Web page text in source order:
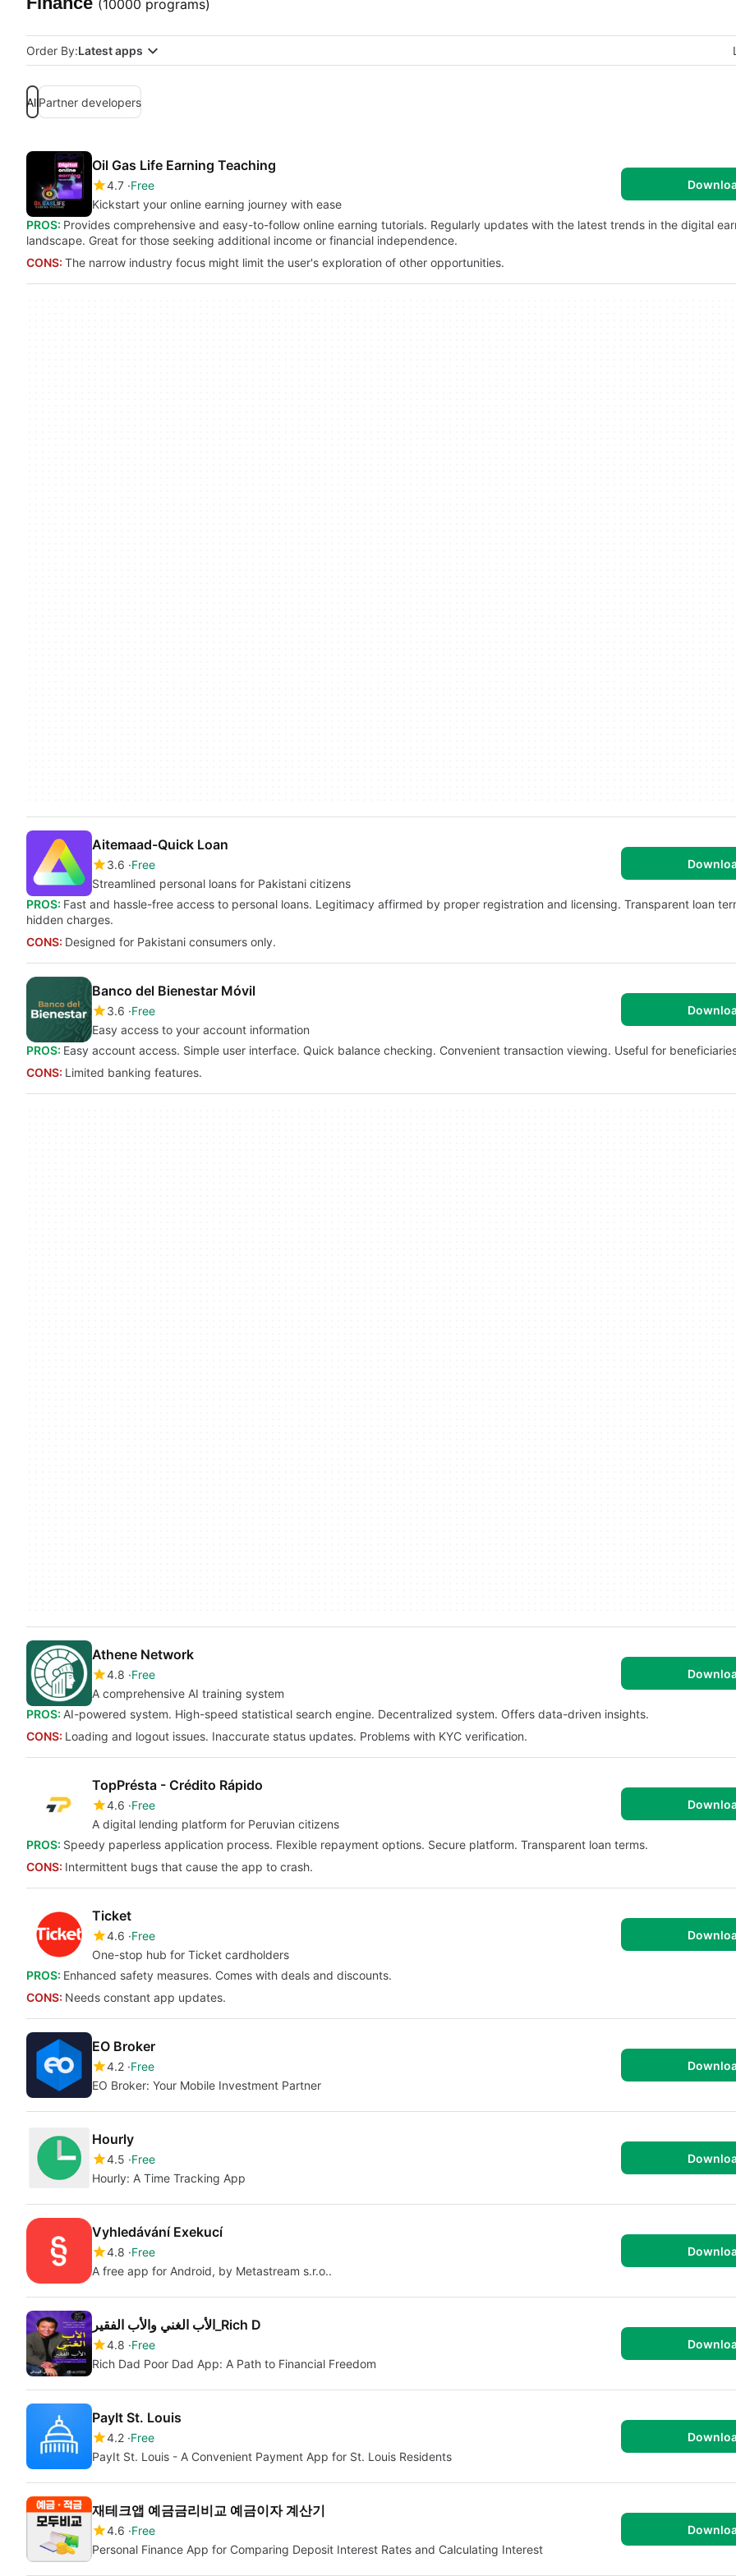
(10000 programs)
Order By:Latest apps
AllPartner developers
Oil Gas Life Earning Teaching
4.7 Free
Kickstart your online earning journey with ease
PROS: Provides comprehensive and easy-to-follow online earning tutorials. Regularly updates with the latest trends in the digital
landscape. Great for those seeking additional income or financial independence.
CONS: The narrow industry focus might limit the user's exploration of other opportunities.
Aitemaad-Quick Loan
3.6 Free
Streamlined personal loans for Pakistani citizens
PROS: Fast and hassle-free access to personal loans. Legitimacy affirmed by proper registration and licensing. Transparent loan
hidden charges.
CONS: Designed for Pakistani consumers only.
Banco del Bienestar Móvil
3.6 Free
Easy access to your account information
PROS: Easy account access. Simple user interface. Quick balance checking. Convenient transaction viewing. Useful for
CONS: Limited banking features.
Athene Network
4.8 Free
A comprehensive AI training system
PROS: AI-powered system. High-speed statistical search engine. Decentralized system. Offers data-driven insights.
CONS: Loading and logout issues. Inaccurate status updates. Problems with KYC verification.
TopPrésta - Crédito Rápido
4.6 Free
A digital lending platform for Peruvian citizens
PROS: Speedy paperless application process. Flexible repayment options. Secure platform. Transparent loan terms.
CONS: Intermittent bugs that cause the app to crash.
Ticket
4.6 Free
One-stop hub for Ticket cardholders
PROS: Enhanced safety measures. Comes with deals and discounts.
CONS: Needs constant app updates.
EO Broker
4.2 Free
EO Broker: Your Mobile Investment Partner
Hourly
4.5 Free
Hourly: A Time Tracking App
Vyhledávání Exekucí
4.8 Free
A free app for Android, by Metastream s.r.o..
الأب الغني والأب الفقير_Rich D
4.8 Free
Rich Dad Poor Dad App: A Path to Financial Freedom
PayIt St. Louis
4.2 Free
PayIt St. Louis - A Convenient Payment App for St. Louis Residents
재테크앱 예금금리비교 예금이자 계산기
4.6 Free
Personal Finance App for Comparing Deposit Interest Rates and Calculating Interest